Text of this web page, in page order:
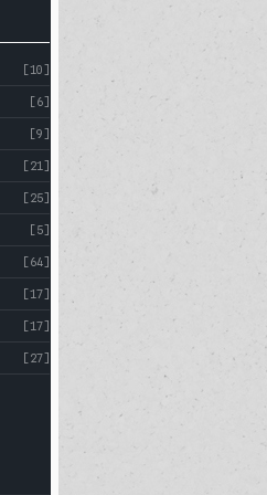
[10]
[6]
[9]
[21]
[25]
[5]
[64]
[17]
[17]
[27]